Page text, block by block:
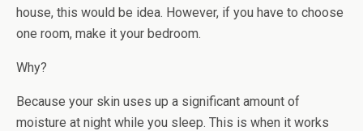
house, this would be idea. However, if you have to choose
one room, make it your bedroom.
Why?
Because your skin uses up a significant amount of
moisture at night while you sleep. This is when it works